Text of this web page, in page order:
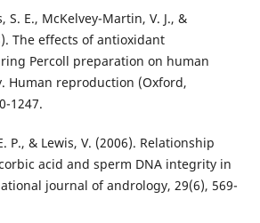
S. E., McKelvey-Martin, V. J., &
The effects of antioxidant
Percoll preparation on human
Human reproduction (Oxford,
1247.
P., & Lewis, V. (2006). Relationship
acid and sperm DNA integrity in
journal of andrology, 29(6), 569-